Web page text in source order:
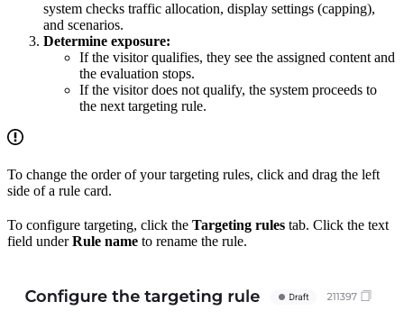
system checks traffic allocation, display settings (capping),
and scenarios.
Determine exposure:
If the visitor qualifies, they see the assigned content and
the evaluation stops.
If the visitor does not qualify, the system proceeds to
the next targeting rule.
To change the order of your targeting rules, click and drag the left
side of a rule card.
To configure targeting, click the Targeting rules tab. Click the text
field underRule name to rename the rule.